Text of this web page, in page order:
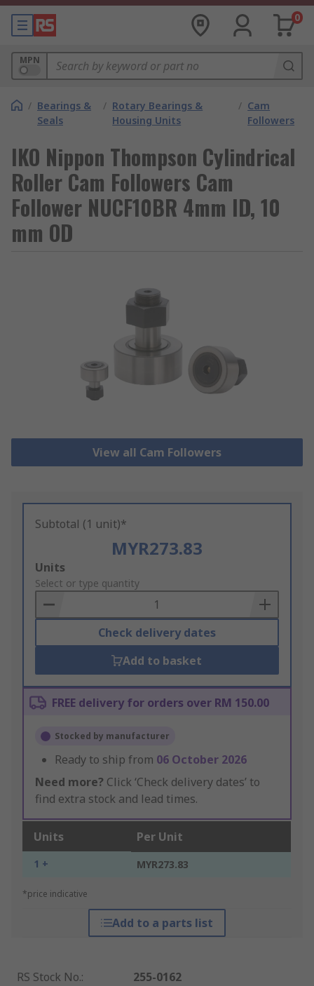
0
MPN
/ Bearings &
Seals
/ Rotary Bearings &
Housing Units
/ Cam
Followers
IKO Nippon Thompson Cylindrical
Roller Cam Followers Cam
Follower NUCF10BR 4mm ID, 10
mm OD
View all Cam Followers
Subtotal (1 unit)*
MYR273.83
Add
to
Basket
Units
Select or type quantity
Check delivery dates
Add to basket
FREE delivery for orders over RM 150.00
Stocked by manufacturer
Ready to ship from 06 October 2026
Need more? Click ‘Check delivery dates’ to
find extra stock and lead times.
Units Per Unit
1 + MYR273.83
*price indicative
Add to a parts list
RS Stock No.:
255-0162